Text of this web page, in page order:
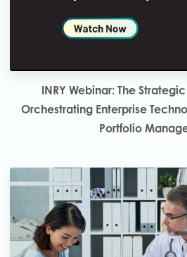
INRY Webinar: The
Orchestrating Enterprise
Portfolio